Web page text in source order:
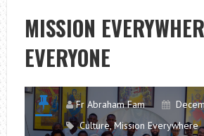
MISSION
EVERYONE
Fr Abraham Fam
Culture,Mission Everywhere